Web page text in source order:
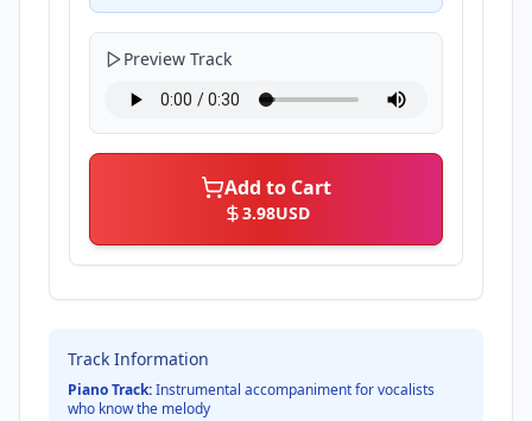
Preview Track
Add to Cart
3.98USD
Track Information
Piano Track:Instrumental accompaniment for vocalists
who know the melody